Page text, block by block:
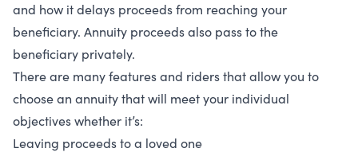
and how it delays proceeds from reaching your
beneficiary. Annuity proceeds also pass to the
beneficiary privately.
There are many features and riders that allow you to
choose an annuity that will meet your individual
objectives whether it’s:
Leaving proceeds to a loved one